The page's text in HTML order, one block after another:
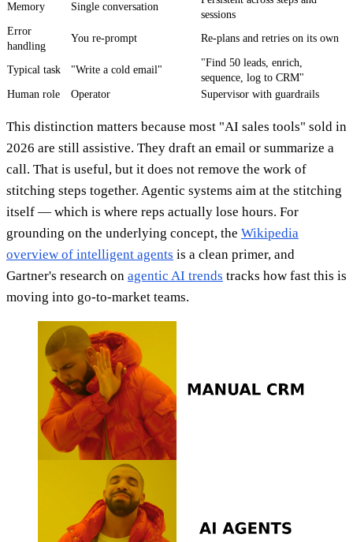
Memory
Single conversation
sessions
Error
handling
You re-prompt Re-plans and retries on its own
Typical task "Write a cold email"
"Find 50 leads, enrich,
sequence, log to CRM"
Human role
Operator Supervisor with guardrails
This distinction matters because most "AI sales tools" sold in
2026 are still assistive. They draft an email or summarize a
call. That is useful, but it does not remove the work of
stitching steps together. Agentic systems aim at the stitching
itself — which is where reps actually lose hours. For
grounding on the underlying concept, the Wikipedia
overview of intelligent agents is a clean primer, and
Gartner's research on agentic AI trends tracks how fast this is
moving into go-to-market teams.